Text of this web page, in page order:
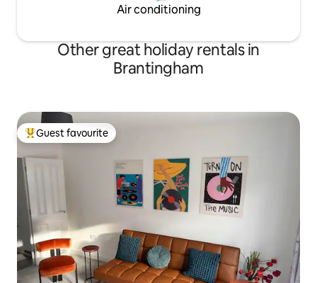
Air conditioning
Other great holiday rentals in
Brantingham
Top guest favourite
Guest favourite